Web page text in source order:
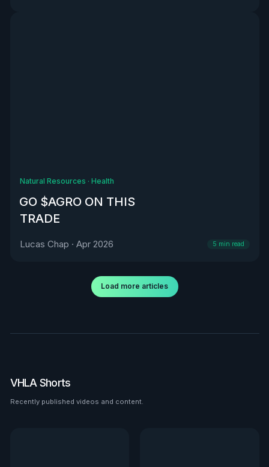
Natural Resources · Health
GO $AGRO ON THIS
TRADE
Lucas Chap · Apr 2026 5 min read
Load more articles
VHLA Shorts
Recently published videos and content.